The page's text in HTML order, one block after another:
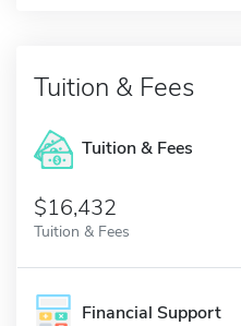
Tuition & Fees
Tuition & Fees
$16,432
Tuition & Fees
Financial Support